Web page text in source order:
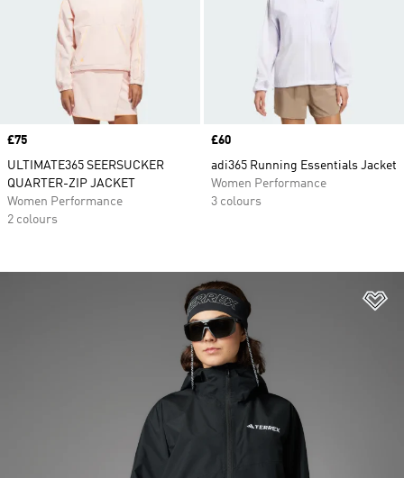
Price
£75
ULTIMATE365 SEERSUCKER
QUARTER-ZIP JACKET
Women Performance
2 colours
Price
£60
adi365 Running Essentials Jacket
Women Performance
3 colours